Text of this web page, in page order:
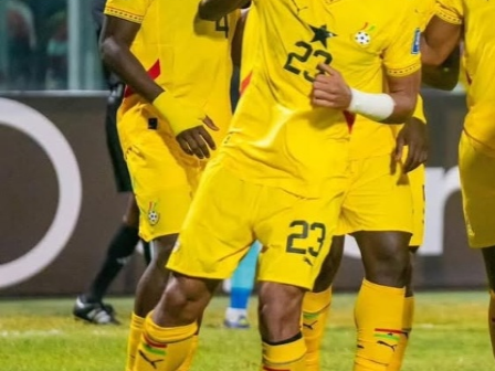
Bahrain
Expat’s life sentence in drug
possession case is reduced
Sat, 08 Aug 2026
Bahrain
Healthcare centre’s services
highlighted
Sat, 08 Aug 2026
BUSINESS
Bahrain Middle East World
Bahrain Business